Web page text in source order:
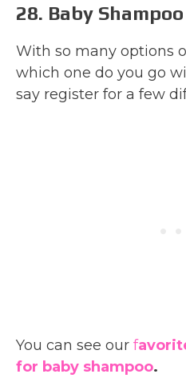
28. Baby Shampoo
With so many options
which one do you go
say register for a few
You can see our f
for baby shampoo.